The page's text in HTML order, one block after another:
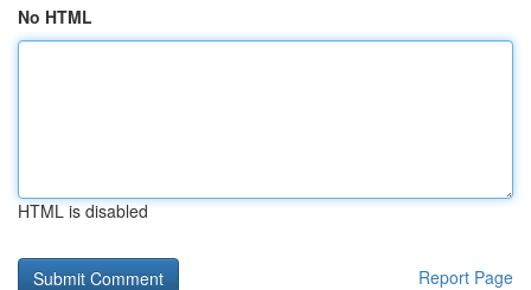
No HTML
HTML is disabled
Report Page